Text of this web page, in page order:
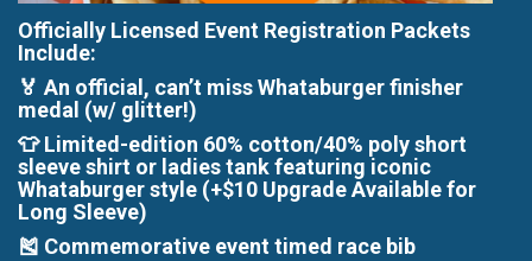
Officially Licensed Event Registration Packets
Include:
🏅 An official, can’t miss Whataburger finisher
medal (w/ glitter!)
👕 Limited-edition 60% cotton/40% poly short
sleeve shirt or ladies tank featuring iconic
Whataburger style (+$10 Upgrade Available for
Long Sleeve)
🎽 Commemorative event timed race bib